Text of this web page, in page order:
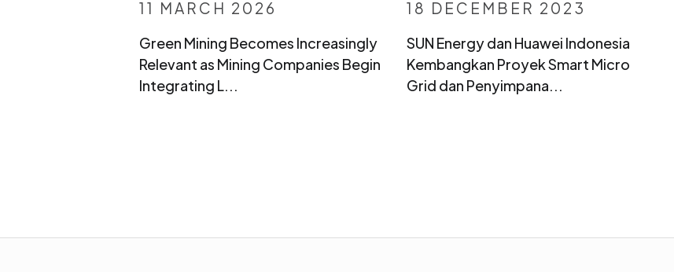
11 MARCH 2026
Green Mining Becomes Increasingly
Relevant as Mining Companies Begin
Integrating L...
18 DECEMBER 2023
SUN Energy dan Huawei Indonesia
Kembangkan Proyek Smart Micro
Grid dan Penyimpana...